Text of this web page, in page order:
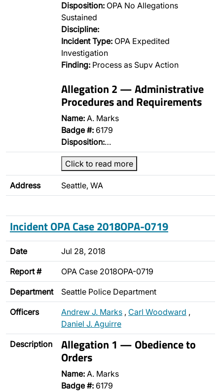
Disposition: OPA No Allegations
Sustained
Discipline:
Incident Type: OPA Expedited
Investigation
Finding: Process as Supv Action
Allegation 2 — Administrative
Procedures and Requirements
Name: A. Marks
Badge #: 6179
Disposition:…
Click to read more
Address Seattle, WA
Incident OPA Case 2018OPA-0719
Date Jul 28, 2018
Report # OPA Case 2018OPA-0719
Department Seattle Police Department
Officers Andrew J. Marks , Carl Woodward ,
Daniel J. Aguirre
Description Allegation 1 — Obedience to
Orders
Name: A. Marks
Badge #: 6179